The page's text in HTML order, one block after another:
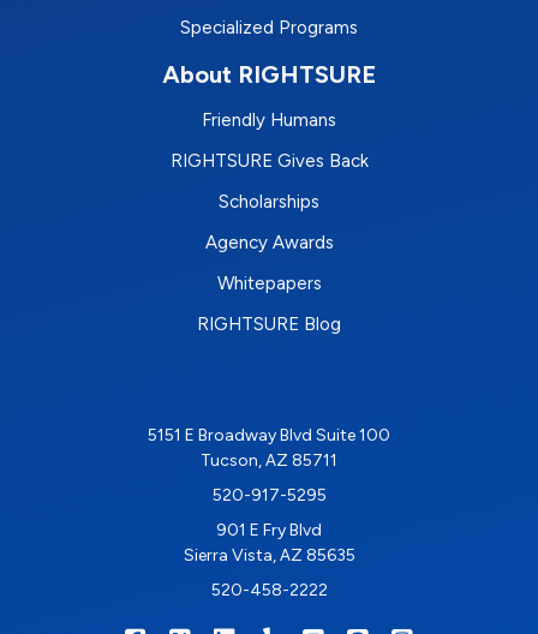
Specialized Programs
About RIGHTSURE
Friendly Humans
RIGHTSURE Gives Back
Scholarships
Agency Awards
Whitepapers
RIGHTSURE Blog
5151 E Broadway Blvd Suite 100
Tucson, AZ 85711
520-917-5295
901 E Fry Blvd
Sierra Vista, AZ 85635
520-458-2222